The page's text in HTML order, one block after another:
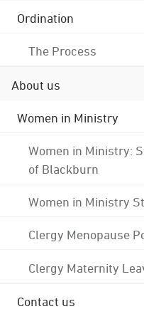
Ordination
The Process
About us
Women in Ministry
Women in Ministry:
of Blackburn
Women in Ministry
Clergy Menopause
Clergy Maternity
Contact us